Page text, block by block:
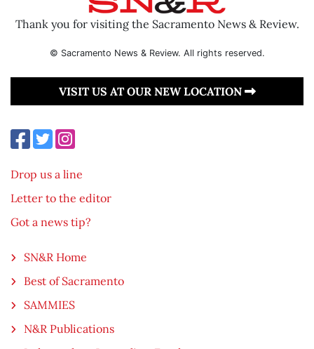
Thank you for visiting the Sacramento News & Review.
© Sacramento News & Review. All rights reserved.
VISIT US AT OUR NEW LOCATION
Drop us a line
Letter to the editor
Got a news tip?
SN&R Home
Best of Sacramento
SAMMIES
N&R Publications